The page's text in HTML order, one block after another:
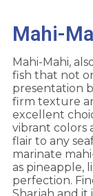
Mahi-
Mahi-Mahi,
fish that not
presentation
firm texture
excellent
vibrant colors
flair to any
marinate
as pineapple,
perfection.